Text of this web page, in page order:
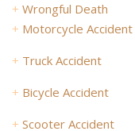
+ Wrongful Death
+ Motorcycle Accident
+ Truck Accident
+ Bicycle Accident
+ Scooter Accident